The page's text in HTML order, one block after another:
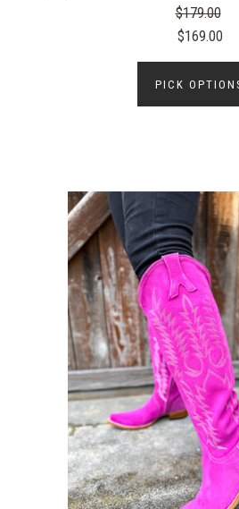
$179.00
$169.00
PICK